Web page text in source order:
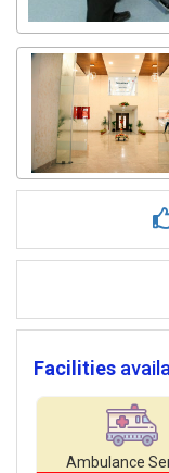
Facilities
Ambulance